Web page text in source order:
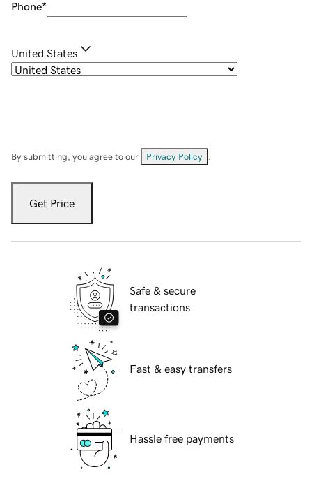
Phone*
United States
By submitting, you agree to our Privacy Policy
Get Price
Safe & secure
transactions
Fast & easy transfers
Hassle free payments